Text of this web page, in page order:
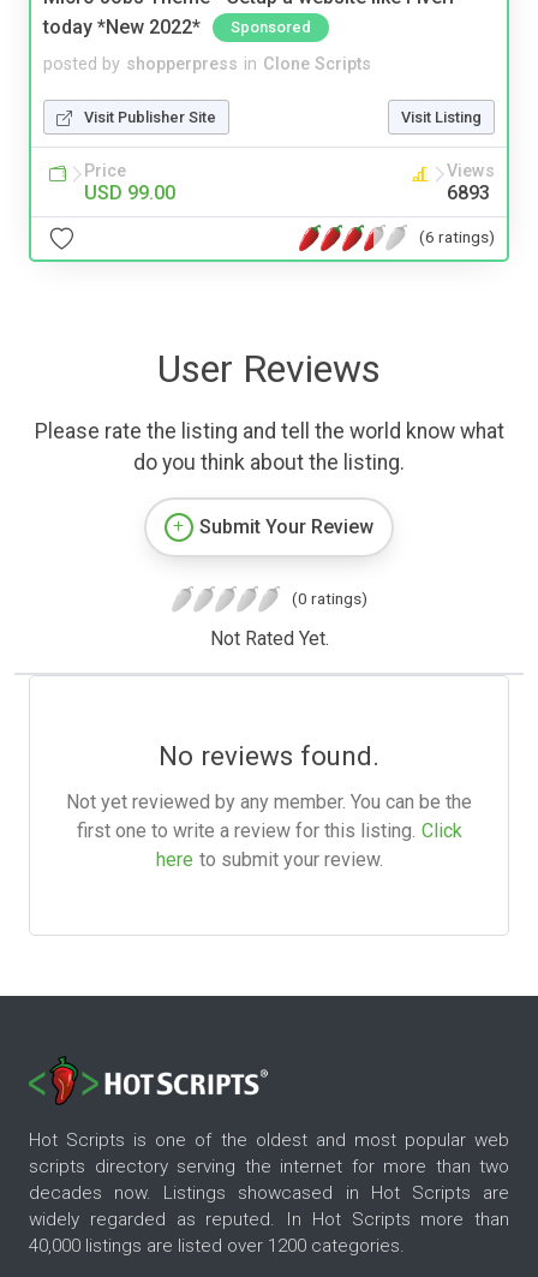
today *New 2022*
Sponsored
posted by shopperpress in Clone Scripts
Visit Publisher Site Visit Listing
Price
USD 99.00
Views
6893
(6 ratings)
User Reviews
Please rate the listing and tell the world know what
do you think about the listing.
Submit Your Review
(0 ratings)
Not Rated Yet.
No reviews found.
Not yet reviewed by any member. You can be the
first one to write a review for this listing. Click
here to submit your review.
Hot Scripts is one of the oldest and most popular web
scripts directory serving the internet for more than two
decades now. Listings showcased in Hot Scripts are
widely regarded as reputed. In Hot Scripts more than
40,000 listings are listed over 1200 categories.